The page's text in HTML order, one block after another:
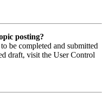
posting?
be completed and submitted
draft, visit the User Control